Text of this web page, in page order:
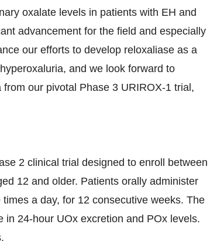
oxalate levels in patients with EH and
advancement for the field and especially
our efforts to develop reloxaliase as a
and we look forward to
our pivotal Phase 3 URIROX-1 trial,
2 clinical trial designed to enroll between
12 and older. Patients orally administer
a day, for 12 consecutive weeks. The
24-hour UOx excretion and POx levels.